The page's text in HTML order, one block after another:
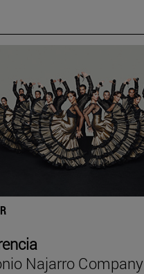
Najarro Company